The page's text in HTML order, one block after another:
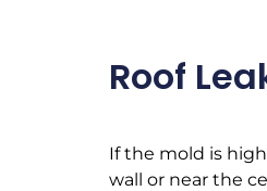
Roof
If the mold is
wall or near the